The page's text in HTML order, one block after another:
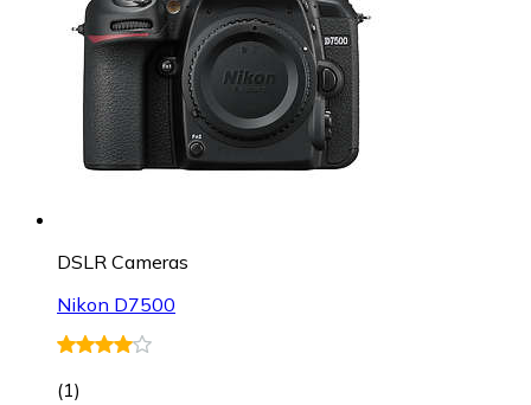
DSLR Cameras
Nikon D7500
(1)